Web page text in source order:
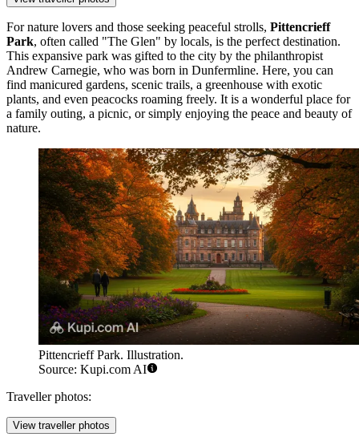
For nature lovers and those seeking peaceful strolls, Pittencrieff
Park, often called "The Glen" by locals, is the perfect destination.
This expansive park was gifted to the city by the philanthropist
Andrew Carnegie, who was born in Dunfermline. Here, you can
find manicured gardens, scenic trails, a greenhouse with exotic
plants, and even peacocks roaming freely. It is a wonderful place for
a family outing, a picnic, or simply enjoying the peace and beauty of
nature.
Pittencrieff Park. Illustration.
Source: Kupi.com AI
Traveller photos:
View traveller photos